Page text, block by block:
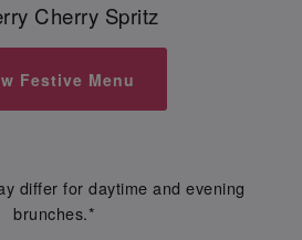
Cherry Spritz
Festive Menu
differ for daytime and evening
brunches.*